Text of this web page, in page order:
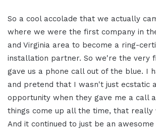
So a cool accolade that we actually
where we were the first company in
and Virginia area to become a ring-
installation partner. So we're the very
gave us a phone call out of the blue. I
and pretend that I wasn't just ecstatic
opportunity when they gave me a call
things come up all the time, that really
And it continued to just be an